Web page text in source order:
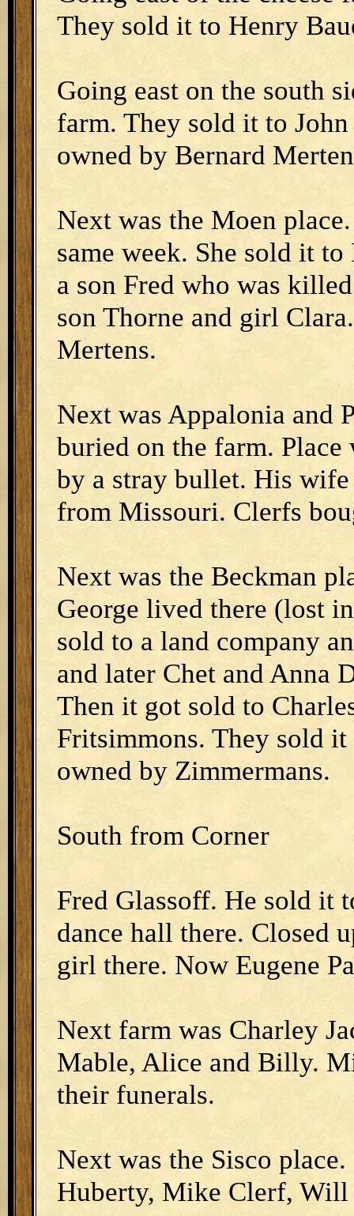
They sold it to Henry
Going east on the south
farm. They sold it to
owned by Bernard
Next was the Moen
same week. She sold it
a son Fred who was
son Thorne and girl
Mertens.
Next was Appalonia and
buried on the farm.
by a stray bullet. His
from Missouri. Clerfs
Next was the Beckman
George lived there (lost
sold to a land company
and later Chet and Anna
Then it got sold to
Fritsimmons. They sold
owned by Zimmermans.
South from Corner
Fred Glassoff. He sold it
dance hall there. Closed
girl there. Now Eugene
Next farm was Charley
Mable, Alice and Billy.
their funerals.
Next was the Sisco
Huberty, Mike Clerf, Will